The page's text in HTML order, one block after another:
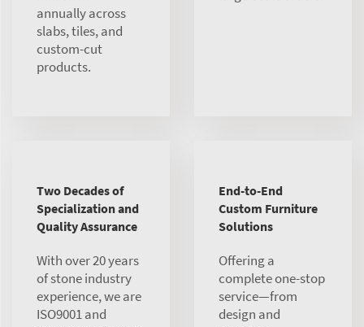
annually across
slabs, tiles, and
custom-cut
products.
Two Decades of
Specialization and
Quality Assurance
With over 20 years
of stone industry
experience, we are
ISO9001 and
End-to-End
Custom Furniture
Solutions
Offering a
complete one-stop
service—from
design and